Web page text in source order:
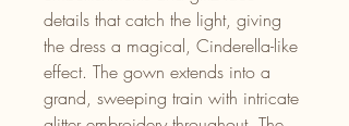
details that catch the light, giving
the dress a magical, Cinderella-like
effect. The gown extends into a
grand, sweeping train with intricate